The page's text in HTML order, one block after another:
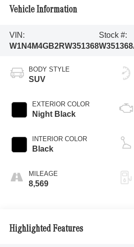
Vehicle Information
VIN:
W1N4M4GB2RW351368
Stock #:
BODY STYLE
SUV
EXTERIOR COLOR
Night Black
INTERIOR COLOR
Black
MILEAGE
8,569
Highlighted Features